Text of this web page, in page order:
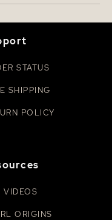
STATUS
SHIPPING
POLICY
VIDEOS
ORIGINS